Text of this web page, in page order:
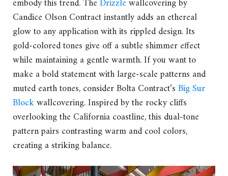
Candice Olson Contract instantly adds an ethereal
glow to any application with its rippled design. Its
gold-colored tones give off a subtle shimmer effect
while maintaining a gentle warmth. If you want to
make a bold statement with large-scale patterns and
muted earth tones, consider Bolta Contract’sBig Sur
Blockwallcovering. Inspired by the rocky cliffs
overlooking the California coastline, this dual-tone
pattern pairs contrasting warm and cool colors,
creating a striking balance.